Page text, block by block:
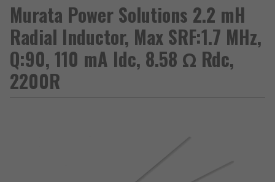
Murata Power Solutions 2.2 mH
Radial Inductor, Max SRF:1.7 MHz,
Q:90, 110 mA Idc, 8.58 Ω Rdc,
2200R